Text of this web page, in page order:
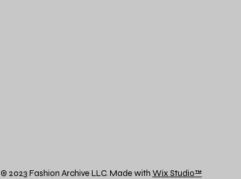
© 2023 Fashion Archive LLC. Made with Wix Studio™